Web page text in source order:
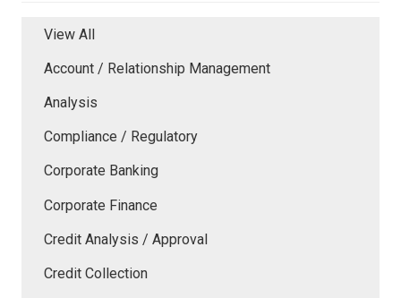
View All
Account / Relationship Management
Analysis
Compliance / Regulatory
Corporate Banking
Corporate Finance
Credit Analysis / Approval
Credit Collection